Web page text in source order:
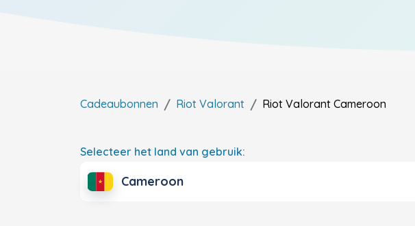
Cadeaubonnen Riot Valorant Riot Valorant Cameroon
Selecteer het land van gebruik:
Cameroon